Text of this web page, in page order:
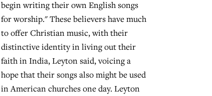
begin writing their own English songs
for worship." These believers have much
to offer Christian music, with their
distinctive identity in living out their
faith in India, Leyton said, voicing a
hope that their songs also might be used
in American churches one day. Leyton